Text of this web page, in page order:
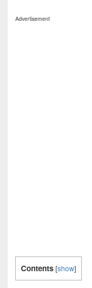
Advertisement
Contents [show]